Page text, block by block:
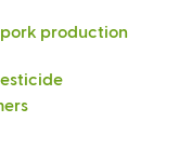
production